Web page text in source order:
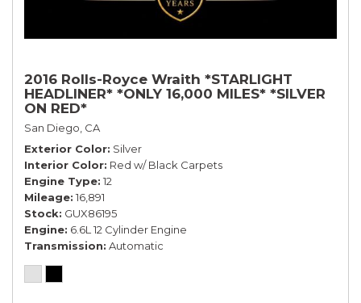
2016 Rolls-Royce Wraith *STARLIGHT
HEADLINER* *ONLY 16,000 MILES* *SILVER
ON RED*
San Diego, CA
Exterior Color Silver
Interior Color Red w/ Black Carpets
Engine Type 12
Mileage 16,891
Stock GUX86195
Engine 6.6L 12 Cylinder Engine
Transmission Automatic